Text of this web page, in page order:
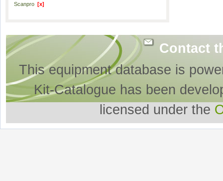
Scanpro [x]
Contact
This equipment database is
Kit-Catalogue has been
licensed under the